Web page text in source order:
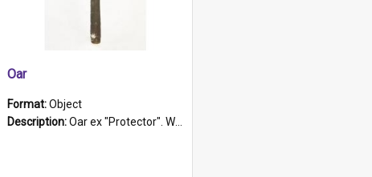
Oar
Format:Object
Description:Oar ex "Protector". Wooden oar painted white in the middle section. Has 'Protector' etched into it. It has a leather band for grip.